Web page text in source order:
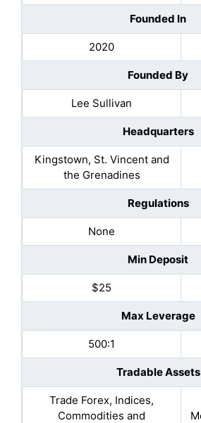
Founded In
2020
Founded By
Lee Sullivan
Headquarters
Kingstown, St. Vincent and
the Grenadines
Regulations
None
Min Deposit
$25
Max Leverage
500:1
Tradable Assets
Trade Forex, Indices,
Commodities and